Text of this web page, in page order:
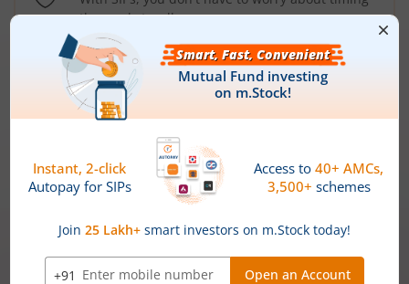
the market well anymore
Types ofMutual Funds
Debt Funds
Access debt markets and enjoy interest income from
bonds and debentures. Ideal for conservative short-